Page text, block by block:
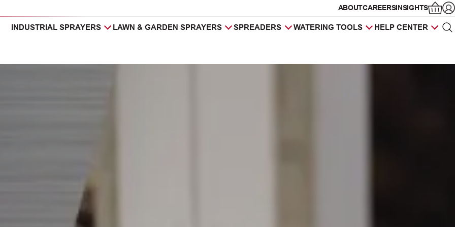
ABOUTCAREERSINSIGHTS
INDUSTRIAL SPRAYERS LAWN & GARDEN SPRAYERS SPREADERS WATERING TOOLS HELP CENTER